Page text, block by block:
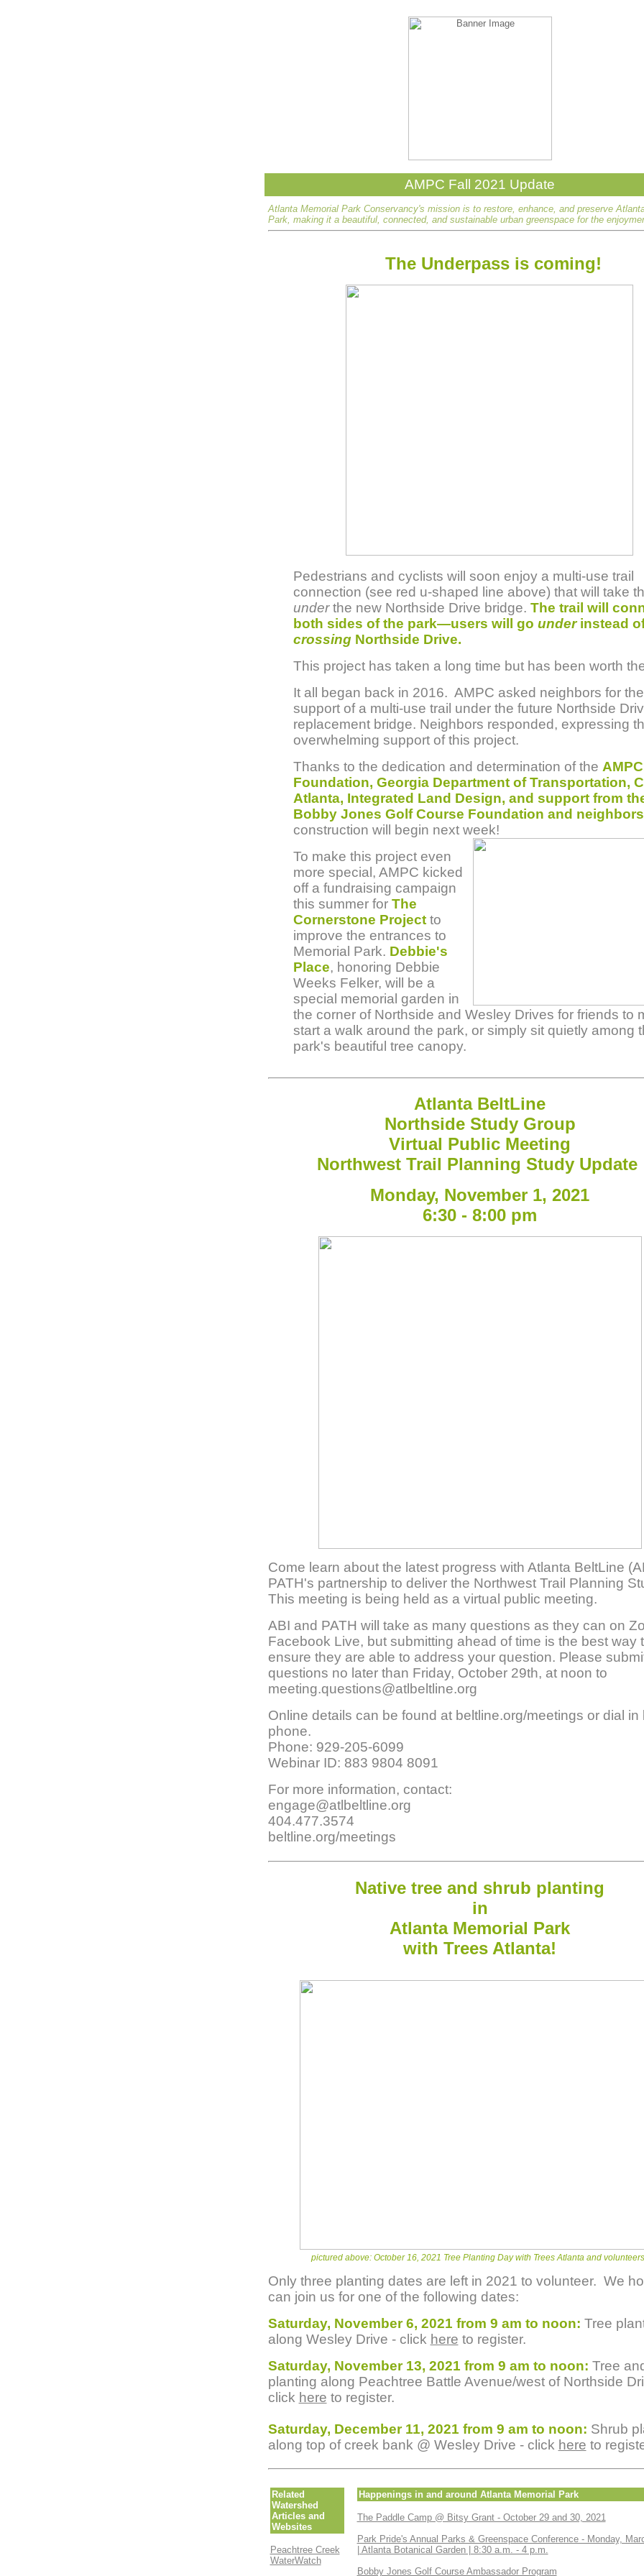
AMPC Fall 2021 Update
Atlanta Memorial Park Conservancy's mission is to restore, enhance, and preserve
Park, making it a beautiful, connected, and sustainable urban greenspace for the
The Underpass is coming!
Pedestrians and cyclists will soon enjoy a multi-use trail
connection (see red u-shaped line above) that will take
underthe new Northside Drive bridge. The trail will
both sides of the park—users will go underinstead
crossing Northside Drive.
This project has taken a long time but has been worth
It all began back in 2016. AMPC asked neighbors for
support of a multi-use trail under the future Northside
replacement bridge. Neighbors responded, expressing
overwhelming support of this project.
Thanks to the dedication and determination of the
Foundation, Georgia Department of Transportation,
Atlanta, Integrated Land Design, and support from
Bobby Jones Golf Course Foundation and neighbors
construction will begin next week!
To make this project even
more special, AMPC kicked
off a fundraising campaign
this summer for The
Cornerstone Projectto
improve the entrances to
Memorial Park. Debbie's
Place, honoring Debbie
Weeks Felker, will be a
special memorial garden in
the corner of Northside and Wesley Drives for friends to
start a walk around the park, or simply sit quietly among
park's beautiful tree canopy.
Atlanta BeltLine
Northside Study Group
Virtual Public Meeting
Northwest Trail Planning Study Update
Monday, November 1, 2021
6:30 - 8:00 pm
Come learn about the latest progress with Atlanta BeltLine
PATH's partnership to deliver the Northwest Trail Planning
This meeting is being held as a virtual public meeting.
ABI and PATH will take as many questions as they can on
Facebook Live, but submitting ahead of time is the best way
ensure they are able to address your question. Please
questions no later than Friday, October 29th, at noon to
meeting.questions@atlbeltline.org
Online details can be found at beltline.org/meetings or dial in
phone.
Phone: 929-205-6099
Webinar ID: 883 9804 8091
For more information, contact:
engage@atlbeltline.org
404.477.3574
beltline.org/meetings
Native tree and shrub planting
in
AtlantaMemorial Park
with Trees Atlanta!
pictured above: October 16, 2021 Tree Planting Day with Trees Atlanta and volunteers
Only three planting dates are left in 2021 to volunteer. We
can join us for one of the following dates:
Saturday, November 6, 2021 from 9 am to noon: Tree
along Wesley Drive - click here to register.
Saturday, November 13, 2021 from 9 am to noon: Tree
planting along Peachtree Battle Avenue/west of Northside
click here to register.
Saturday, December 11, 2021 from 9 am to noon: Shrub
along top of creek bank @ Wesley Drive - click here to
Related
Watershed
Articles and
Websites
Peachtree Creek
WaterWatch
Happenings in and around Atlanta Memorial Park
The Paddle Camp @ Bitsy Grant - October 29 and 30, 2021
Park Pride's Annual Parks & Greenspace Conference - Monday,
| Atlanta Botanical Garden | 8:30 a.m. - 4 p.m.
Bobby Jones Golf Course Ambassador Program